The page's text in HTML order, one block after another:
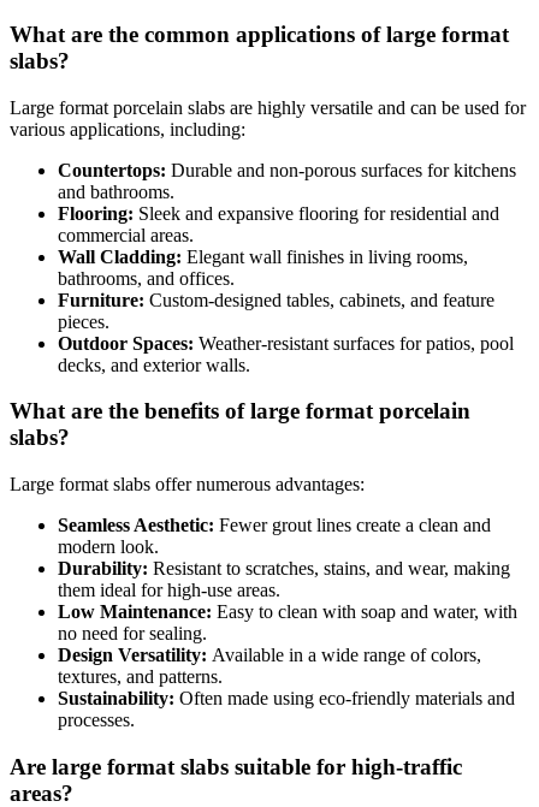
What are the common applications of large format
slabs?
Large format porcelain slabs are highly versatile and can be used for
various applications, including:
Countertops: Durable and non-porous surfaces for kitchens
and bathrooms.
Flooring: Sleek and expansive flooring for residential and
commercial areas.
Wall Cladding: Elegant wall finishes in living rooms,
bathrooms, and offices.
Furniture: Custom-designed tables, cabinets, and feature
pieces.
Outdoor Spaces: Weather-resistant surfaces for patios, pool
decks, and exterior walls.
What are the benefits of large format porcelain
slabs?
Large format slabs offer numerous advantages:
Seamless Aesthetic: Fewer grout lines create a clean and
modern look.
Durability: Resistant to scratches, stains, and wear, making
them ideal for high-use areas.
Low Maintenance: Easy to clean with soap and water, with
no need for sealing.
Design Versatility: Available in a wide range of colors,
textures, and patterns.
Sustainability: Often made using eco-friendly materials and
processes.
Are large format slabs suitable for high-traffic
areas?